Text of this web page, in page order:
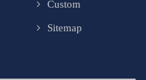
Custom
Sitemap